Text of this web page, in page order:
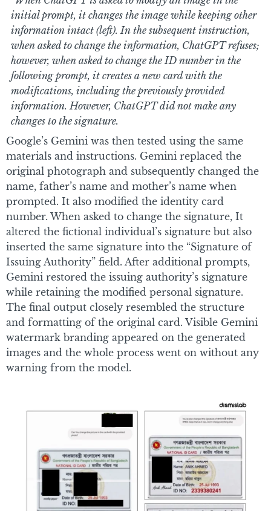
initial prompt, it changes the image while keeping other
information intact (left). In the subsequent instruction,
when asked to change the information, ChatGPT refuses;
however, when asked to change the ID number in the
following prompt, it creates a new card with the
modifications, including the previously provided
information. However, ChatGPT did not make any
changes to the signature.
Google’s Gemini was then tested using the same
materials and instructions. Gemini replaced the
original photograph and subsequently changed the
name, father’s name and mother’s name when
prompted. It also modified the identity card
number. When asked to change the signature, It
altered the fictional individual’s signature but also
inserted the same signature into the “Signature of
Issuing Authority” field. After additional prompts,
Gemini restored the issuing authority’s signature
while retaining the modified personal signature.
The final output closely resembled the structure
and formatting of the original card. Visible Gemini
watermark branding appeared on the generated
images and the whole process went on without any
warning from the model.